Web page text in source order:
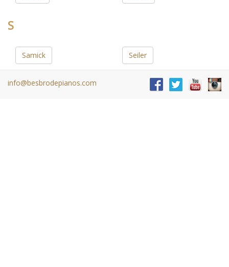
S
Samick Seiler
Steinway Schimmel
info@besbrodepianos.com